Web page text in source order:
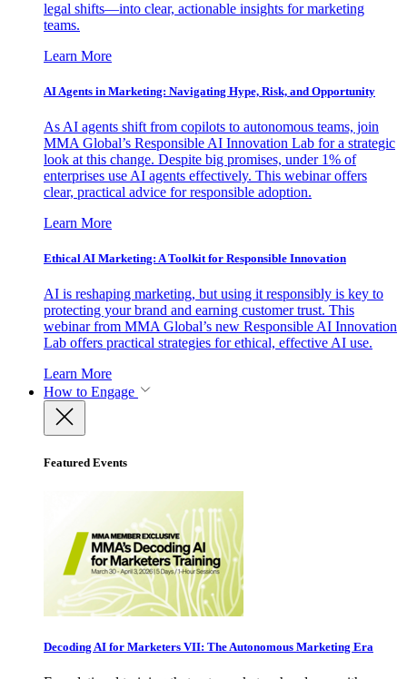
legal shifts—into clear, actionable insights for marketing
teams.
Learn More
AI Agents in Marketing: Navigating Hype, Risk, and Opportunity
As AI agents shift from copilots to autonomous teams, join
MMA Global’s Responsible AI Innovation Lab for a strategic
look at this change. Despite big promises, under 1% of
enterprises use AI agents effectively. This webinar offers
clear, practical advice for responsible adoption.
Learn More
Ethical AI Marketing: A Toolkit for Responsible Innovation
AI is reshaping marketing, but using it responsibly is key to
protecting your brand and earning customer trust. This
webinar from MMA Global’s new Responsible AI Innovation
Lab offers practical strategies for ethical, effective AI use.
Learn More
How to Engage
Featured Events
Decoding AI for Marketers VII: The Autonomous Marketing Era